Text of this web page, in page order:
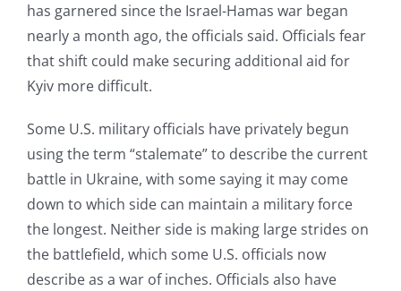
has garnered since the Israel-Hamas war began
nearly a month ago, the officials said. Officials fear
that shift could make securing additional aid for
Kyiv more difficult.
Some U.S. military officials have privately begun
using the term “stalemate” to describe the current
battle in Ukraine, with some saying it may come
down to which side can maintain a military force
the longest. Neither side is making large strides on
the battlefield, which some U.S. officials now
describe as a war of inches. Officials also have